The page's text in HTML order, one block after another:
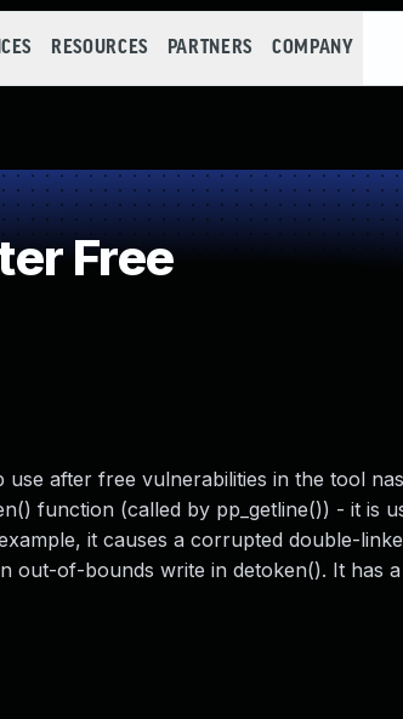
RESOURCES PARTNERS COMPANY
Free
after free vulnerabilities in the tool
function (called by pp_getline()) - it is
it causes a corrupted double-
out-of-bounds write in detoken(). It has